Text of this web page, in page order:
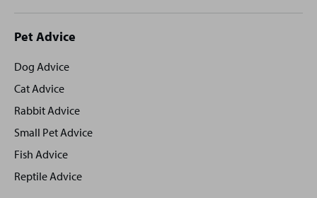
Site
footer
Pet Advice
Dog Advice
Cat Advice
Rabbit Advice
Small Pet Advice
Fish Advice
Reptile Advice